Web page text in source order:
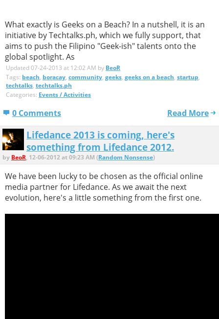
What exactly is Geeks on a Beach? In a nutshell, it is an
initiative by Techtalks.ph, which we fully support, that
aims to push the Filipino "Geek-ish" talents onto the
global spotlight. As
Updated 07-24-2013 at 12:02 AM by BeoR
Tags: beach, boracay, community, geeks, geeks on a beach, startup,
techtalks, techtalks.ph
Categories: Events / Activities
0 Comments Read More
Lifedance 2013 is coming, here's
something from Lifedance 2012.
by BeoR, 12-06-2012 at 09:23 AM (Random Nonsense)
We have been lucky to be chosen as the official online
media partner for Lifedance. As we await the next
evolution, here's a little something from the first one.